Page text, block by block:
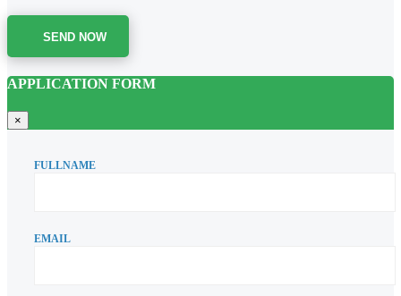
SEND NOW
APPLICATION FORM
×
FULLNAME
EMAIL